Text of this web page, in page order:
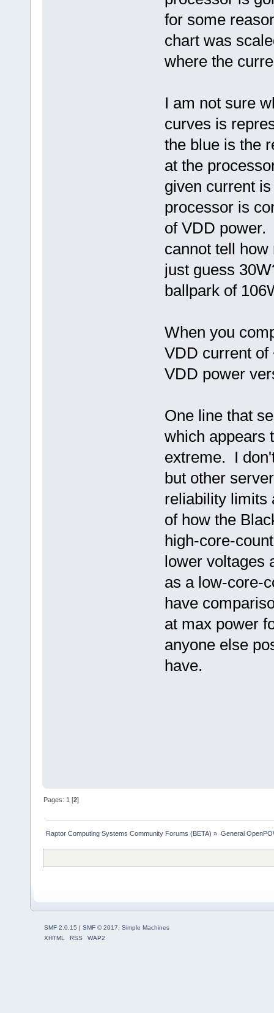
for some
chart was
where the
I am not sure
curves is
the blue is the
at the
given current
processor is
of VDD
cannot tell
just guess
ballpark of
When you
VDD current of
VDD power
One line that
which appears
extreme. I
but other
reliability limits
of how the
high-core-
lower voltages
as a low-core-
have
at max power
anyone else
have.
Pages: 1 [2]
Raptor Computing Systems Community Forums (BETA) » General
SMF 2.0.15 | SMF © 2017
Simple Machines
XHTML
RSS WAP2